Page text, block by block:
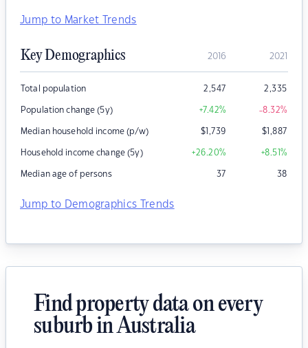
Jump to Market Trends
Key Demographics 2016 2021
Total population 2,547 2,335
Population change (5y) +7.42% -8.32%
Median household income (p/w) $1,739 $1,887
Household income change (5y) +26.20% +8.51%
Median age of persons 37 38
Jump to Demographics Trends
Find property data on every
suburb in Australia